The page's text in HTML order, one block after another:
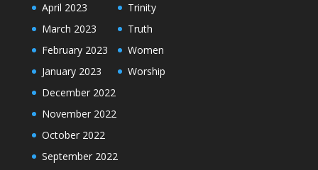
April 2023
March 2023
February 2023
January 2023
December 2022
November 2022
October 2022
September 2022
Trinity
Truth
Women
Worship